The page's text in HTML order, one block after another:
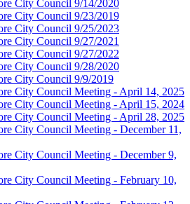
City Council 9/14/2020
City Council 9/23/2019
City Council 9/25/2023
City Council 9/27/2021
City Council 9/27/2022
City Council 9/28/2020
City Council 9/9/2019
City Council Meeting - April 14, 2025
City Council Meeting - April 15, 2024
City Council Meeting - April 28, 2025
City Council Meeting - December 11,
City Council Meeting - December 9,
City Council Meeting - February 10,